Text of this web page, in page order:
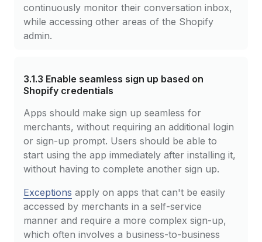
continuously monitor their conversation inbox,
while accessing other areas of the Shopify
admin.
3.1.3 Enable seamless sign up based on
Shopify credentials
Apps should make sign up seamless for
merchants, without requiring an additional login
or sign-up prompt. Users should be able to
start using the app immediately after installing it,
without having to complete another sign up.
Exceptions apply on apps that can't be easily
accessed by merchants in a self-service
manner and require a more complex sign-up,
which often involves a business-to-business